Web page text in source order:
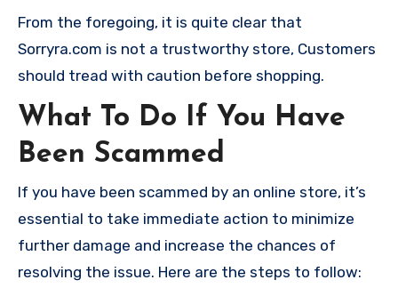
From the foregoing, it is quite clear that
Sorryra.com is not a trustworthy store, Customers
should tread with caution before shopping.
What To Do If You Have
Been Scammed
If you have been scammed by an online store, it’s
essential to take immediate action to minimize
further damage and increase the chances of
resolving the issue. Here are the steps to follow: